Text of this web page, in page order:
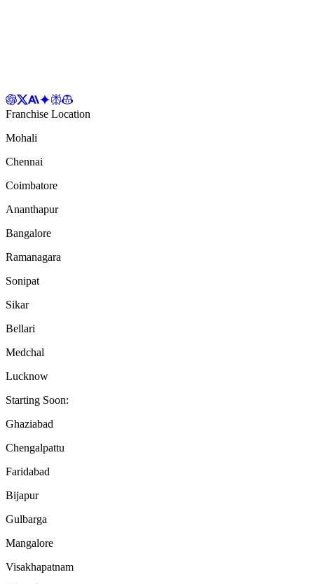
Franchise Location
Mohali
Chennai
Coimbatore
Ananthapur
Bangalore
Ramanagara
Sonipat
Sikar
Bellari
Medchal
Lucknow
Starting Soon:
Ghaziabad
Chengalpattu
Faridabad
Bijapur
Gulbarga
Mangalore
Visakhapatnam